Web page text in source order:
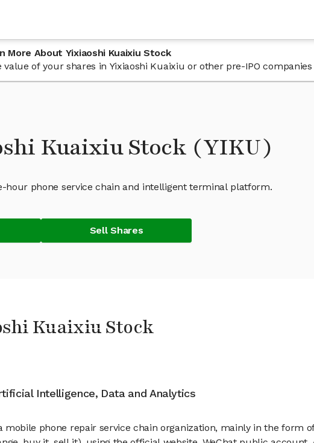
More About Yixiaoshi Kuaixiu Stock
of your shares in Yixiaoshi Kuaixiu or other pre-IPO
Kuaixiu Stock (YIKU)
hour phone service chain and intelligent terminal platform.
Sell Shares
Kuaixiu Stock
Intelligence, Data and Analytics
mobile phone repair service chain organization, mainly in the form